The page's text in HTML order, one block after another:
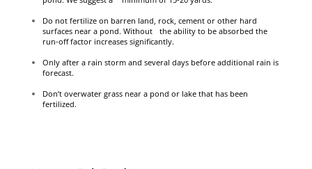
Do not fertilize on barren land, rock, cement or other hard
surfaces near a pond. Without the ability to be absorbed the
run-off factor increases significantly.
Only after a rain storm and several days before additional rain is
forecast.
Don’t overwater grass near a pond or lake that has been
fertilized.